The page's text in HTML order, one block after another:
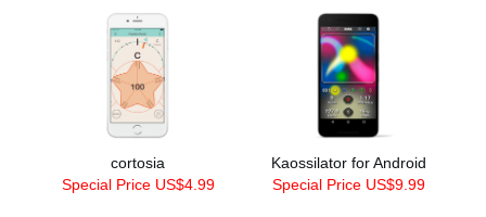
cortosia
Special Price US$4.99
Kaossilator for Android
Special Price US$9.99